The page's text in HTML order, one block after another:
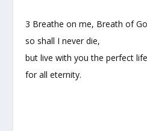
3 Breathe on me, Breath of
so shall I never die,
but live with you the perfect life
for all eternity.